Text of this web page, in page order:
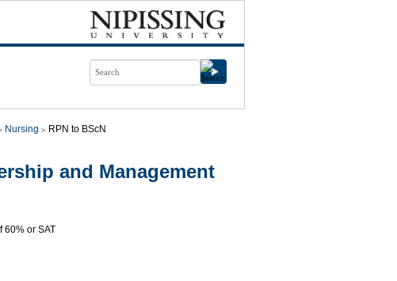
Nursing RPN to BScN
and Management
60% or SAT